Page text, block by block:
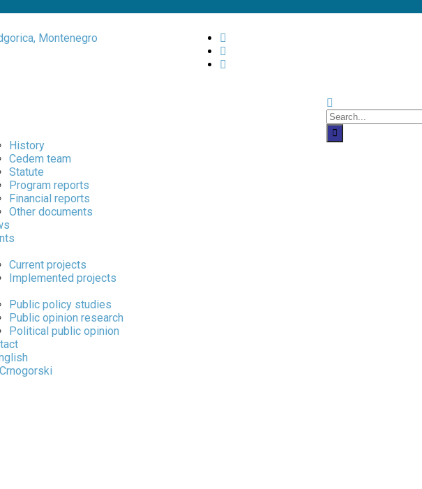
Montenegro
History
Cedem team
Statute
Program reports
Financial reports
Other documents
Current projects
Implemented projects
Public policy studies
Public opinion research
Political public opinion